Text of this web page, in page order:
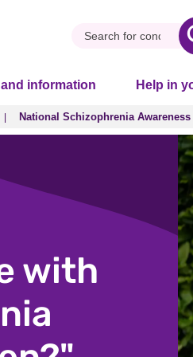
information Help in
National Schizophrenia Awareness
National Schizophrenia Awareness
with